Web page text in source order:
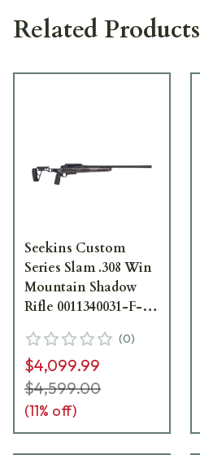
Related Products
Seekins Custom
Series Slam .308 Win
Mountain Shadow
Rifle 0011340031-F-
(0)
$4,099.99
$4,599.00
(11% off)